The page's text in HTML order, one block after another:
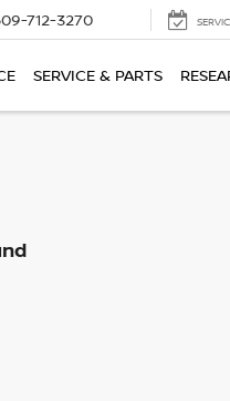
712-3270
SERVICE & PARTS